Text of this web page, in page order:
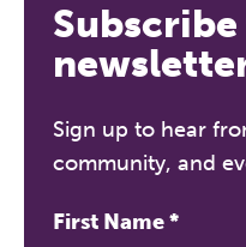
Sign up to hear
community, and
First Name*